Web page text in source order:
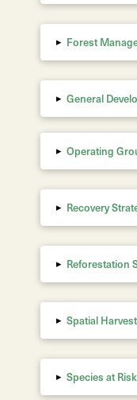
▸ Forest
▸ General
▸ Operating
▸ Recovery
▸ Reforestation
▸ Spatial
▸ Species at